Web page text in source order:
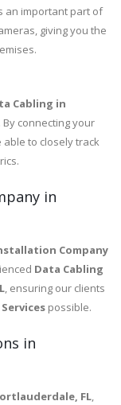
an important part of
giving you the
Cabling in
connecting your
to closely track
in
Company
Data Cabling
, ensuring our clients
possible.
in
FL,